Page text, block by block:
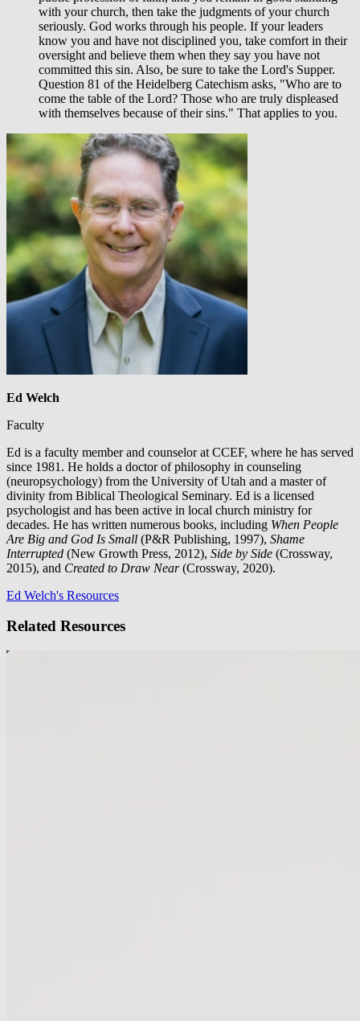
with your church, then take the judgments of your church
seriously. God works through his people. If your leaders
know you and have not disciplined you, take comfort in their
oversight and believe them when they say you have not
committed this sin. Also, be sure to take the Lord's Supper.
Question 81 of the Heidelberg Catechism asks, "Who are to
come the table of the Lord? Those who are truly displeased
with themselves because of their sins." That applies to you.
Ed Welch
Faculty
Ed is a faculty member and counselor at CCEF, where he has served
since 1981. He holds a doctor of philosophy in counseling
(neuropsychology) from the University of Utah and a master of
divinity from Biblical Theological Seminary. Ed is a licensed
psychologist and has been active in local church ministry for
decades. He has written numerous books, including When People
Are Big and God Is Small (P&R Publishing, 1997), Shame
Interrupted (New Growth Press, 2012), Side by Side (Crossway,
2015), and Created to Draw Near(Crossway, 2020).
Ed Welch's Resources
Related Resources